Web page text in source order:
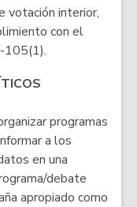
votación interior,
con el
105(1).
programas
a los
en una
debate
apropiado como